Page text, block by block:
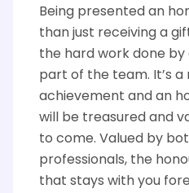
Being presented an
than just receiving a
the hard work done
part of the team. It’s
achievement and an
will be treasured and
to come. Valued by
professionals, the
that stays with you